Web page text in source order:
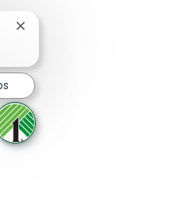
LinkedIn
via email
Close chatbot notification